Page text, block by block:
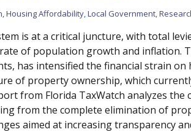
,Housing Affordability,Local Government,
is at a critical juncture, with total
of population growth and inflation.
has intensified the financial strain
of property ownership, which
from Florida TaxWatch analyzes the
from the complete elimination of
aimed at increasing transparency